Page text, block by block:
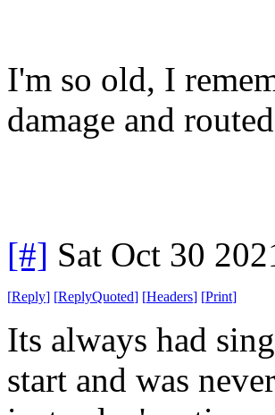
I'm so old, I
damage and
[#] Sat Oct 30
[Reply] [ReplyQuoted] [Headers] [Print]
Its always had
start and was